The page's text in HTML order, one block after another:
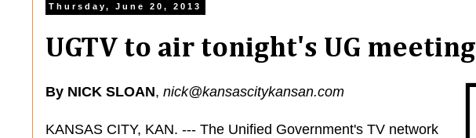
Thursday, June 20, 2013
UGTV to air tonight's UG meeting
By NICK SLOAN, nick@kansascitykansan.com
KANSAS CITY, KAN. --- The Unified Government's TV network